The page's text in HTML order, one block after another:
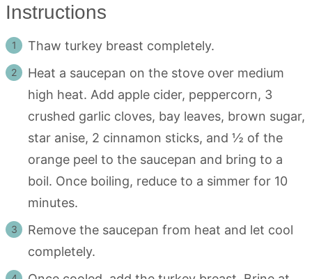
Instructions
Thaw turkey breast completely.
Heat a saucepan on the stove over medium
high heat. Add apple cider, peppercorn, 3
crushed garlic cloves, bay leaves, brown sugar,
star anise, 2 cinnamon sticks, and ½ of the
orange peel to the saucepan and bring to a
boil. Once boiling, reduce to a simmer for 10
minutes.
Remove the saucepan from heat and let cool
completely.